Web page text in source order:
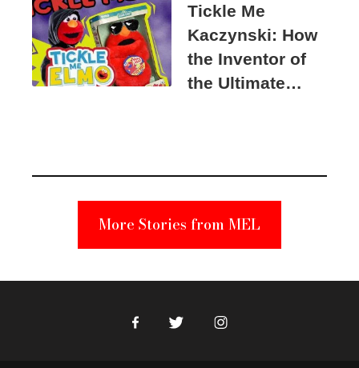
Tickle Me
Kaczynski: How
the Inventor of
the Ultimate
Suspect
More Stories from MEL
FacebookTwitter Instagram